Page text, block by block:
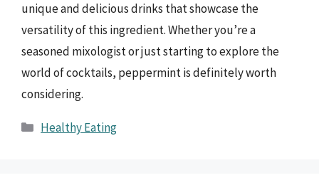
unique and delicious drinks that showcase the
versatility of this ingredient. Whether you’re a
seasoned mixologist or just starting to explore the
world of cocktails, peppermint is definitely worth
considering.
Categories
Healthy Eating